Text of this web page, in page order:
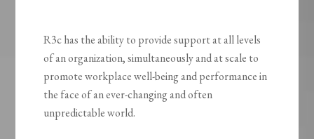
R3c has the ability to provide support at all levels
of an organization, simultaneously and at scale to
promote workplace well-being and performance in
the face of an ever-changing and often
unpredictable world.